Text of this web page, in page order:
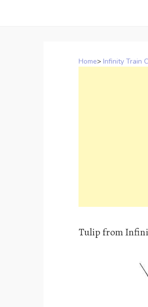
Home> Infinity Train
Tulip from